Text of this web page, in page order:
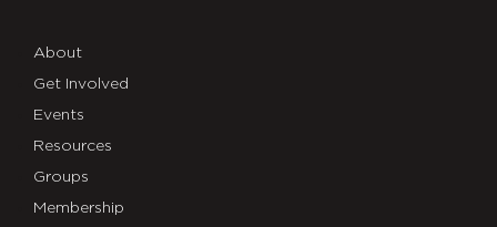
About
Get Involved
Events
Resources
Groups
Membership